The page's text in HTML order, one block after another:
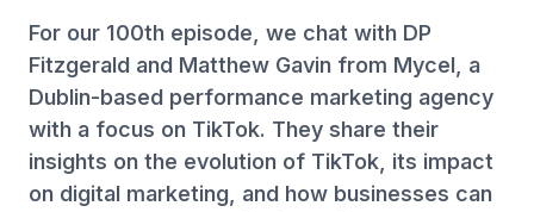
For our 100th episode, we chat with DP
Fitzgerald and Matthew Gavin from Mycel, a
Dublin-based performance marketing agency
with a focus on TikTok. They share their
insights on the evolution of TikTok, its impact
on digital marketing, and how businesses can